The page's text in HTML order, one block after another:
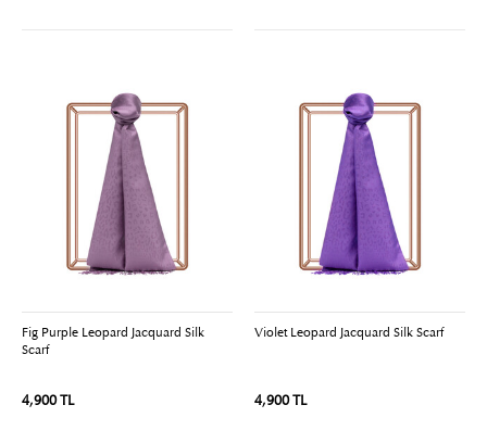
Fig Purple Leopard Jacquard Silk
Scarf
4,900 TL
Violet Leopard Jacquard Silk Scarf
4,900 TL